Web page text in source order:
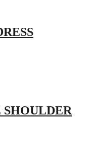
SHOULDER